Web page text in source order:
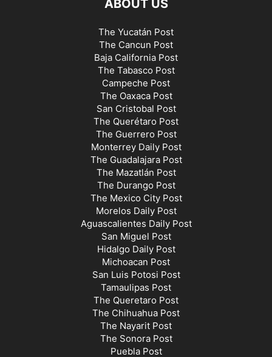
ABOUT US
The Yucatán Post
The Cancun Post
Baja California Post
The Tabasco Post
Campeche Post
The Oaxaca Post
San Cristobal Post
The Querétaro Post
The Guerrero Post
Monterrey Daily Post
The Guadalajara Post
The Mazatlán Post
The Durango Post
The Mexico City Post
Morelos Daily Post
Aguascalientes Daily Post
San Miguel Post
Hidalgo Daily Post
Michoacan Post
San Luis Potosi Post
Tamaulipas Post
The Queretaro Post
The Chihuahua Post
The Nayarit Post
The Sonora Post
Puebla Post